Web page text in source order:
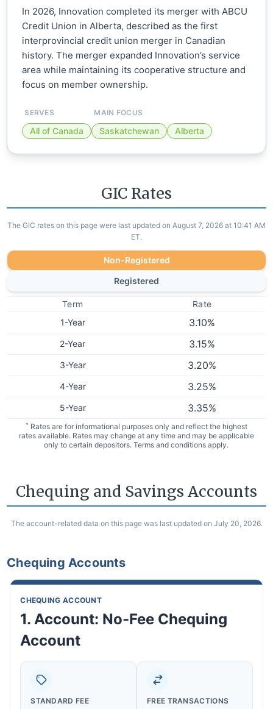
In 2026, Innovation completed its merger with ABCU
Credit Union in Alberta, described as the first
interprovincial credit union merger in Canadian
history. The merger expanded Innovation’s service
area while maintaining its cooperative structure and
focus on member ownership.
SERVES
All of Canada
MAIN FOCUS
Saskatchewan Alberta
GIC Rates
The GIC rates on this page were last updated on August 7, 2026 at 10:41 AM
ET.
Non-Registered
Registered
Term
Rate
1-Year
3.10%
2-Year 3.15%
3-Year 3.20%
4-Year 3.25%
5-Year 3.35%
* Rates are for informational purposes only and reflect the highest
rates available. Rates may change at any time and may be applicable
only to certain depositors. Terms and conditions apply.
Chequing and Savings Accounts
The account-related data on this page was last updated on July 20, 2026.
Chequing Accounts
CHEQUING ACCOUNT
1. Account: No-Fee Chequing
Account
STANDARD FEE FREE TRANSACTIONS